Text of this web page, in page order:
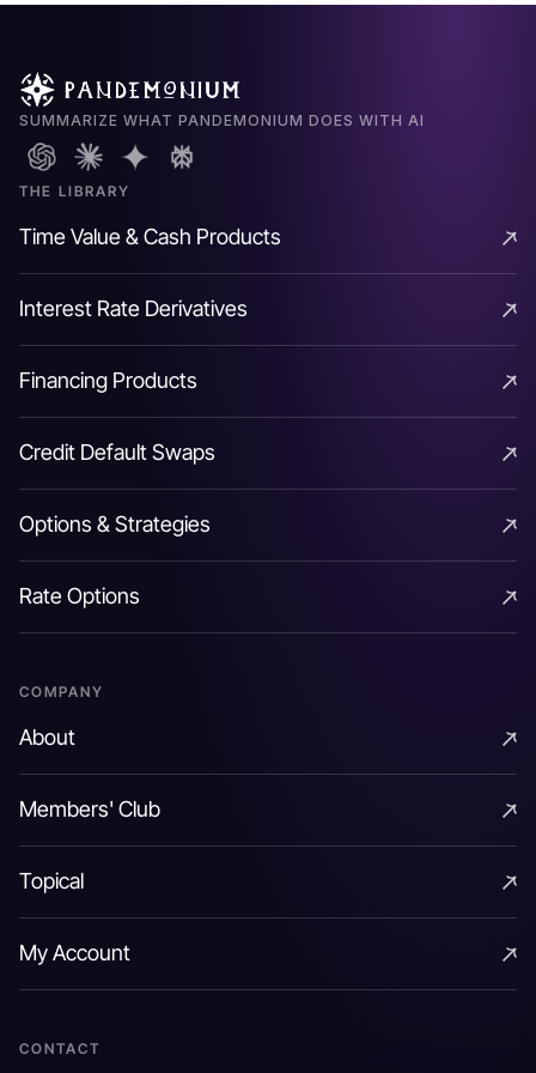
Connecting the Dots. In
effect CDS would behave
like a synthetic long bond
position funded via fixed
rate repo (to maturity)
removing the interest rate
risk inherent in a cash bond
trade to isolate the credit
risk
Conversely banks with lower funding costs can fund
their own purchase of cash bonds and benefit from a
CDS also helps hedge credit risks on bond positions
holding back the compulsion of having to physically
sell the bond in times of stress. Adverse taxation and
SUMMARIZE WHAT PANDEMONIUM DOES WITH AI
THE LIBRARY
Time Value & Cash Products
Interest Rate Derivatives
Financing Products
Credit Default Swaps
Options & Strategies
Rate Options
COMPANY
About
Members' Club
Topical
My Account
CONTACT